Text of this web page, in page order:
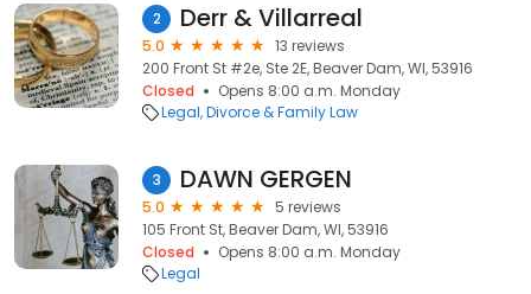
2 Derr & Villarreal
5.0
13 reviews
200 Front St #2e, Ste 2E, Beaver Dam, WI, 53916
Closed
Opens 8:00 a.m. Monday
Legal Divorce & Family Law
3 DAWN GERGEN
5.0
5 reviews
105 Front St, Beaver Dam, WI, 53916
Closed
Opens 8:00 a.m. Monday
Legal